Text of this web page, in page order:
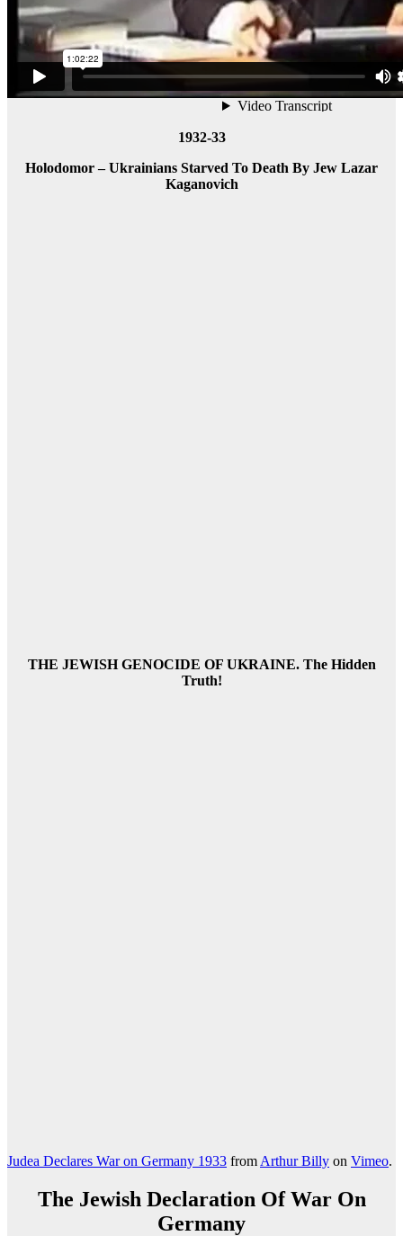
1932-33
Holodomor – Ukrainians Starved To Death By Jew Lazar
Kaganovich
THE JEWISH GENOCIDE OF UKRAINE. The Hidden
Truth!
Judea Declares War on Germany 1933 from Arthur Billy on Vimeo.
The Jewish Declaration Of War On
Germany